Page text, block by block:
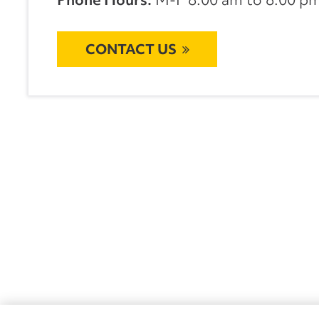
CONTACT US